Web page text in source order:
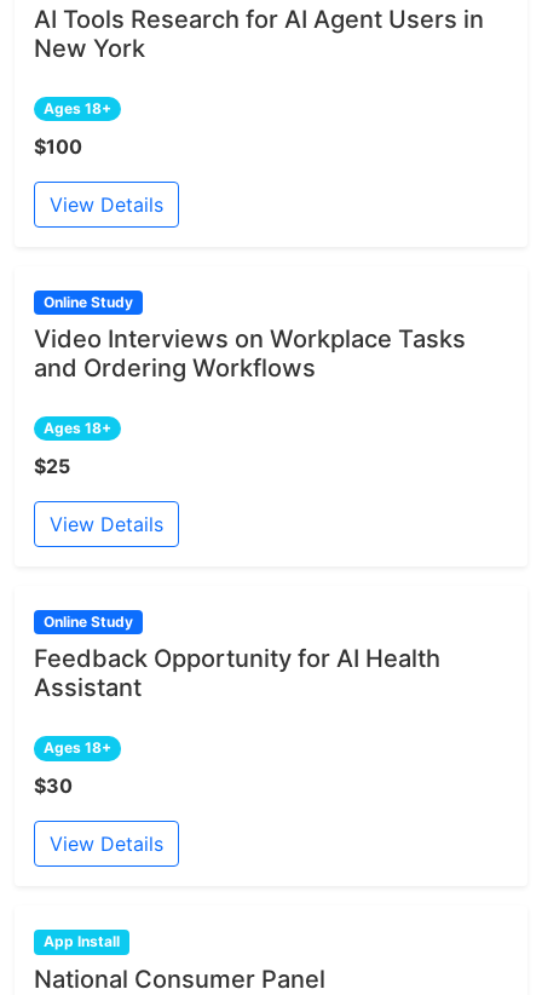
AI Tools Research for AI Agent Users in
New York
Ages 18+
$100
View Details
Online Study
Video Interviews on Workplace Tasks
and Ordering Workflows
Ages 18+
$25
View Details
Online Study
Feedback Opportunity for AI Health
Assistant
Ages 18+
$30
View Details
App Install
National Consumer Panel